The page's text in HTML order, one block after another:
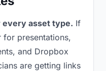
every asset type. If
for presentations,
and Dropbox
are getting links